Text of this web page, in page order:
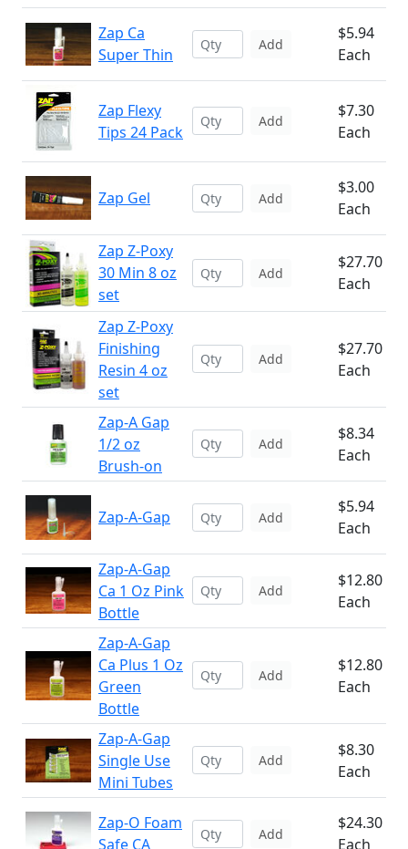
Zap Ca
Super Thin
Add
$5.94
Each
Zap Flexy
Tips 24 Pack
Add
$7.30
Each
Zap Gel Add
$3.00
Each
Zap Z-Poxy
30 Min 8 oz
set
Add
$27.70
Each
Zap Z-Poxy
Finishing
Resin 4 oz
set
Add
$27.70
Each
Zap-A Gap
1/2 oz
Brush-on
Add
$8.34
Each
Zap-A-Gap Add
$5.94
Each
Zap-A-Gap
Ca 1 Oz Pink
Bottle
Add
$12.80
Each
Zap-A-Gap
Ca Plus 1 Oz
Green
Bottle
Add
$12.80
Each
Zap-A-Gap
Single Use
Mini Tubes
Add
$8.30
Each
Zap-O Foam
Safe CA
Add
$24.30
Each